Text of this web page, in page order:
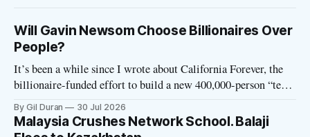
Will Gavin Newsom Choose Billionaires Over
People?
It’s been a while since I wrote about California Forever, the
billionaire-funded effort to build a new 400,000-person “tech
utopia” city in rural Solano County. The project is aligned
with the Network State, a Silicon Valley movement that seeks
to build new billionaire-owned cities all
By Gil Duran 30 Jul 2026
Malaysia Crushes Network School. Balaji